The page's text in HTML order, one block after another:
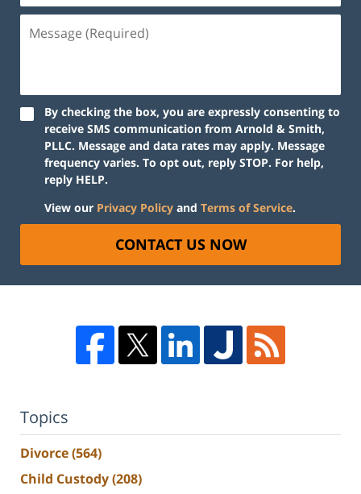
By checking the box, you are expressly consenting to
receive SMS communication from Arnold & Smith,
PLLC. Message and data rates may apply. Message
frequency varies. To opt out, reply STOP. For help,
reply HELP.
View our Privacy Policy and Terms of Service.
CONTACT US NOW
Topics
Divorce(564)
Child Custody(208)